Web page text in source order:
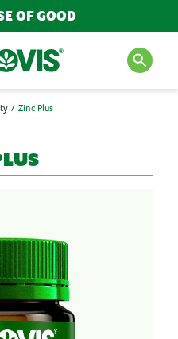
OF GOOD
TERMS
Zinc Plus